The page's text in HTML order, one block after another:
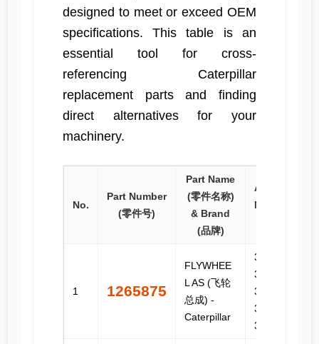
designed to meet or exceed OEM
specifications. This table is an
essential tool for cross-
referencing Caterpillar
replacement parts and finding
direct alternatives for your
machinery.
No.
Part Number
(零件号)
Part Name
(零件名称)
& Brand
(品牌)
Applicable
Models (适
1 1265875
FLYWHEE
L AS (飞轮
总成) -
Caterpillar
3114,
3116,
3126,
3126B,
3126E, C7